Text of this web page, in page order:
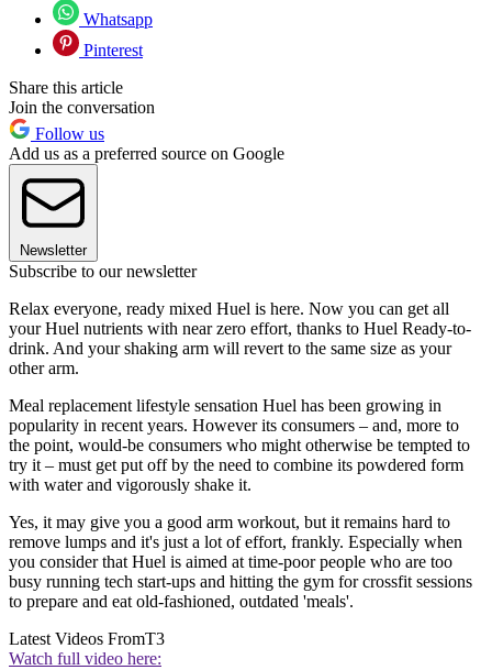
Whatsapp
Pinterest
Share this article
Join the conversation
Follow us
Add us as a preferred source on Google
Newsletter
Subscribe to our newsletter
Relax everyone, ready mixed Huel is here. Now you can get all
your Huel nutrients with near zero effort, thanks to Huel Ready-to-
drink. And your shaking arm will revert to the same size as your
other arm.
Meal replacement lifestyle sensation Huel has been growing in
popularity in recent years. However its consumers – and, more to
the point, would-be consumers who might otherwise be tempted to
try it – must get put off by the need to combine its powdered form
with water and vigorously shake it.
Yes, it may give you a good arm workout, but it remains hard to
remove lumps and it's just a lot of effort, frankly. Especially when
you consider that Huel is aimed at time-poor people who are too
busy running tech start-ups and hitting the gym for crossfit sessions
to prepare and eat old-fashioned, outdated 'meals'.
Latest Videos FromT3
Watch full video here: